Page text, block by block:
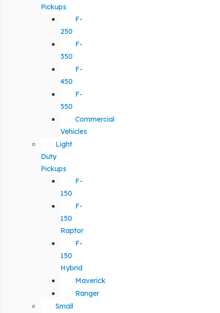
Pickups
F-
250
F-
350
F-
450
F-
550
Commercial
Vehicles
Light
Duty
Pickups
F-
150
F-
150
Raptor
F-
150
Hybrid
Maverick
Ranger
Small